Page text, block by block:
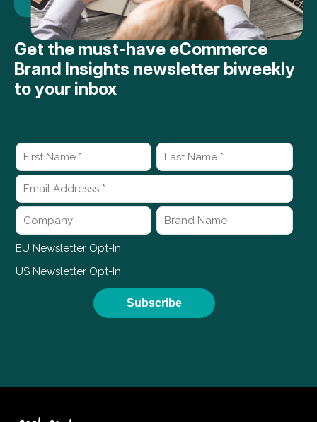
Get the must-have eCommerce
Brand Insights newsletter biweekly
to your inbox